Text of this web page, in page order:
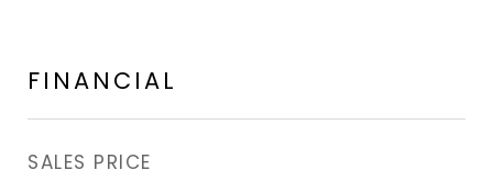
FINANCIAL
SALES PRICE